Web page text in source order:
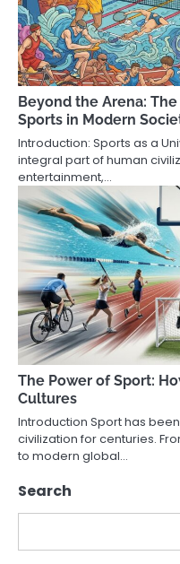
Beyond the Arena:
Sports in Modern
Introduction: Sports as a
integral part of human
entertainment,…
The Power of Sport:
Cultures
Introduction Sport has
civilization for centuries.
to modern global…
Search